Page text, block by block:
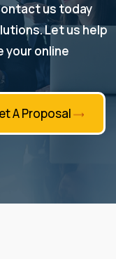
us today
Let us help
your online
A Proposal